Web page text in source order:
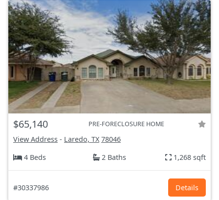
$65,140 PRE-FORECLOSURE HOME
View Address - Laredo, TX 78046
4 Beds
2 Baths 1,268 sqft
#30337986 Details